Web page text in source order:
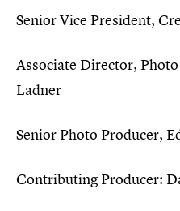
Senior Vice President,
Associate Director,
Ladner
Senior Photo Producer,
Contributing Producer: